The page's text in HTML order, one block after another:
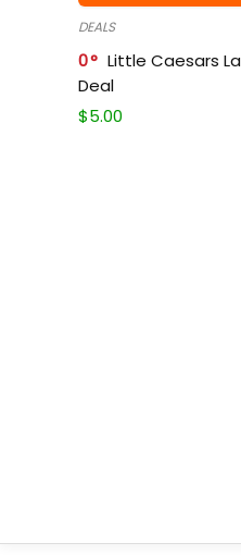
DEALS
0
Little Caesars
Deal
$5.00